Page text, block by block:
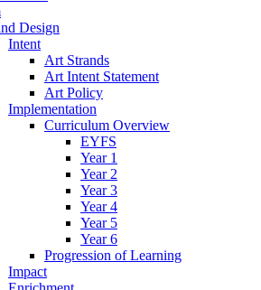
Design
Intent
Art Strands
Art Intent Statement
Art Policy
Implementation
Curriculum Overview
EYFS
Year 1
Year 2
Year 3
Year 4
Year 5
Year 6
Progression of Learning
Impact